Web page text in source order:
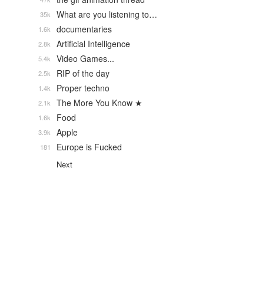
What are you listening to…
35k
documentaries
1.6k
Artificial Intelligence
2.8k
Video Games...
5.4k
RIP of the day
2.5k
Proper techno
1.4k
The More You Know ★
2.1k
Food
1.6k
Apple
3.9k
Europe is Fucked
181
Next